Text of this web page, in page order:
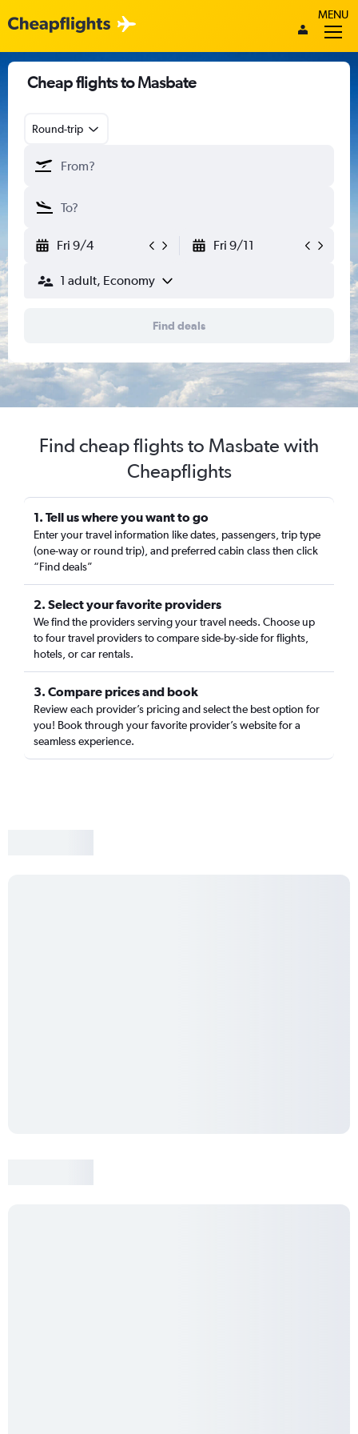
MENU
Cheap flights to Masbate
Round-trip
Fri 9/4 Fri 9/11
1 adult, Economy
Find deals
Find cheap flights to Masbate with
Cheapflights
1. Tell us where you want to go
Enter your travel information like dates, passengers, trip type
(one-way or round trip), and preferred cabin class then click
“Find deals”
2. Select your favorite providers
We find the providers serving your travel needs. Choose up
to four travel providers to compare side-by-side for flights,
hotels, or car rentals.
3. Compare prices and book
Review each provider’s pricing and select the best option for
you! Book through your favorite provider’s website for a
seamless experience.